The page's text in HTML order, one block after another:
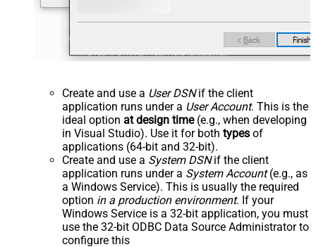
Create and use a User DSNif the client
application runs under a User Account. This is the
ideal option at design time(e.g., when developing
in Visual Studio). Use it for both types of
applications (64-bit and 32-bit).
Create and use a System DSNif the client
application runs under a System Account(e.g., as
a Windows Service). This is usually the required
option in a production environment. If your
Windows Service is a 32-bit application, you must
use the 32-bit ODBC Data Source Administrator to
configure this